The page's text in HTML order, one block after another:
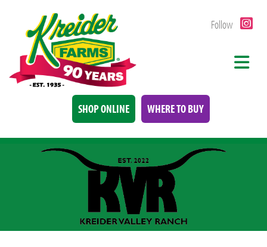
Follow
SHOP ONLINE WHERE TO BUY